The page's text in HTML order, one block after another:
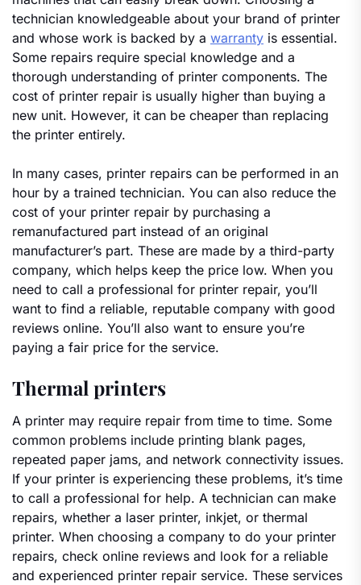
technician knowledgeable about your brand of printer
and whose work is backed by a warranty is essential.
Some repairs require special knowledge and a
thorough understanding of printer components. The
cost of printer repair is usually higher than buying a
new unit. However, it can be cheaper than replacing
the printer entirely.
In many cases, printer repairs can be performed in an
hour by a trained technician. You can also reduce the
cost of your printer repair by purchasing a
remanufactured part instead of an original
manufacturer’s part. These are made by a third-party
company, which helps keep the price low. When you
need to call a professional for printer repair, you’ll
want to find a reliable, reputable company with good
reviews online. You’ll also want to ensure you’re
paying a fair price for the service.
Thermal printers
A printer may require repair from time to time. Some
common problems include printing blank pages,
repeated paper jams, and network connectivity issues.
If your printer is experiencing these problems, it’s time
to call a professional for help. A technician can make
repairs, whether a laser printer, inkjet, or thermal
printer. When choosing a company to do your printer
repairs, check online reviews and look for a reliable
and experienced printer repair service. These services